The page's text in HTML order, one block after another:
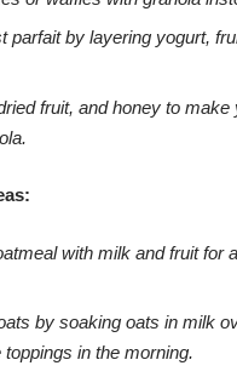
parfait by layering yogurt,
fruit, and honey to make
with milk and fruit for
by soaking oats in milk
in the morning.